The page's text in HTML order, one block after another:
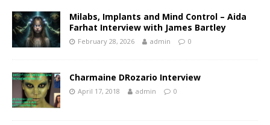
Milabs, Implants and Mind Control – Aida
Farhat Interview with James Bartley
February 28, 2026 admin 0
Charmaine DRozario Interview
April 17, 2018 admin 0